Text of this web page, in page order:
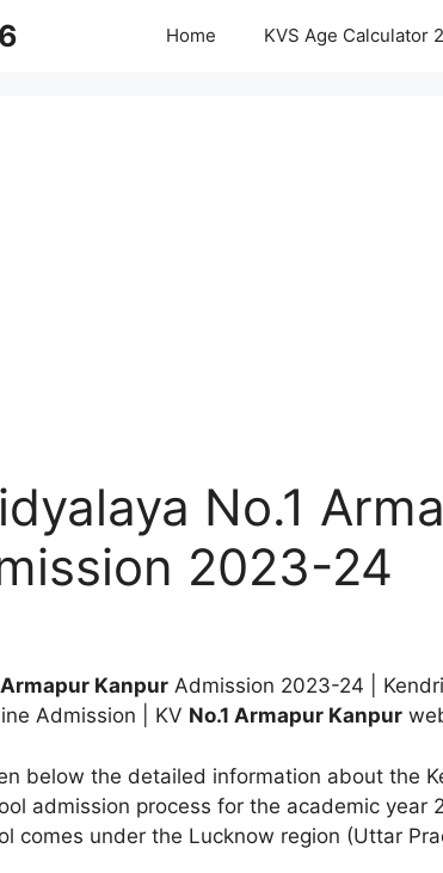
Home KVS Age Calculator
No.1
2023-24
Armapur Kanpur Admission 2023-24 |
Admission | KV No.1 Armapur Kanpur
below the detailed information about the
admission process for the academic year
comes under the Lucknow region (Uttar